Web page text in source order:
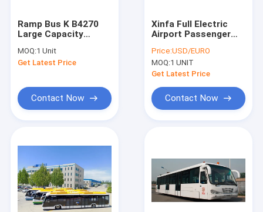
Ramp Bus K B4270
Large Capacity
Quality Durable
MOQ:1 Unit
Get Latest Price
Contact Now
Xinfa Full Electric
Airport Passenger
Wheelbase
Price:USD/EURO
MOQ:1 UNIT
Get Latest Price
Contact Now